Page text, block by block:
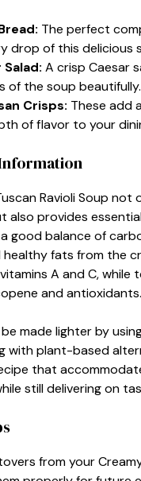
: The perfect
drop of this delicious
Salad: A crisp Caesar
of the soup beautifully.
Crisps: These add
of flavor to your
Ravioli Soup not
also provides
good balance of
healthy fats from the
A and C, while
and antioxidants.
made lighter by
with plant-based
that
still delivering on
from your